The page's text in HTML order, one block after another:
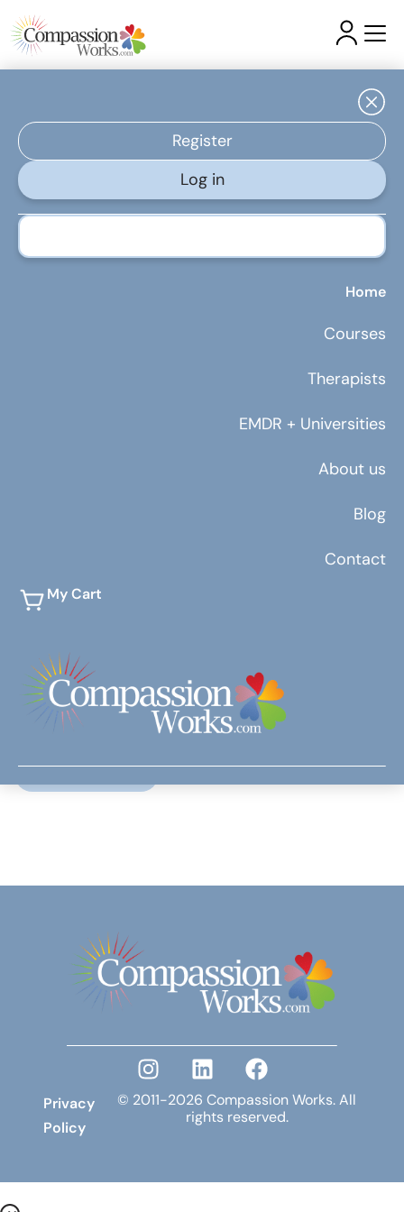
Register
Log in
Home
Courses
Therapists
EMDR + Universities
About us
Blog
Contact
My Cart
Latest Articles & Insights
5 Budget-Friendly Ways to Boost Your Health During
July 19, 2019
by Kimberly Hayes 5 Budget-Friendly Ways to
Boost Your Health During Treatment Maintaining
healthy routines during treatment…
Read More
Privacy
Policy
© 2011-2026 Compassion Works. All
rights reserved.